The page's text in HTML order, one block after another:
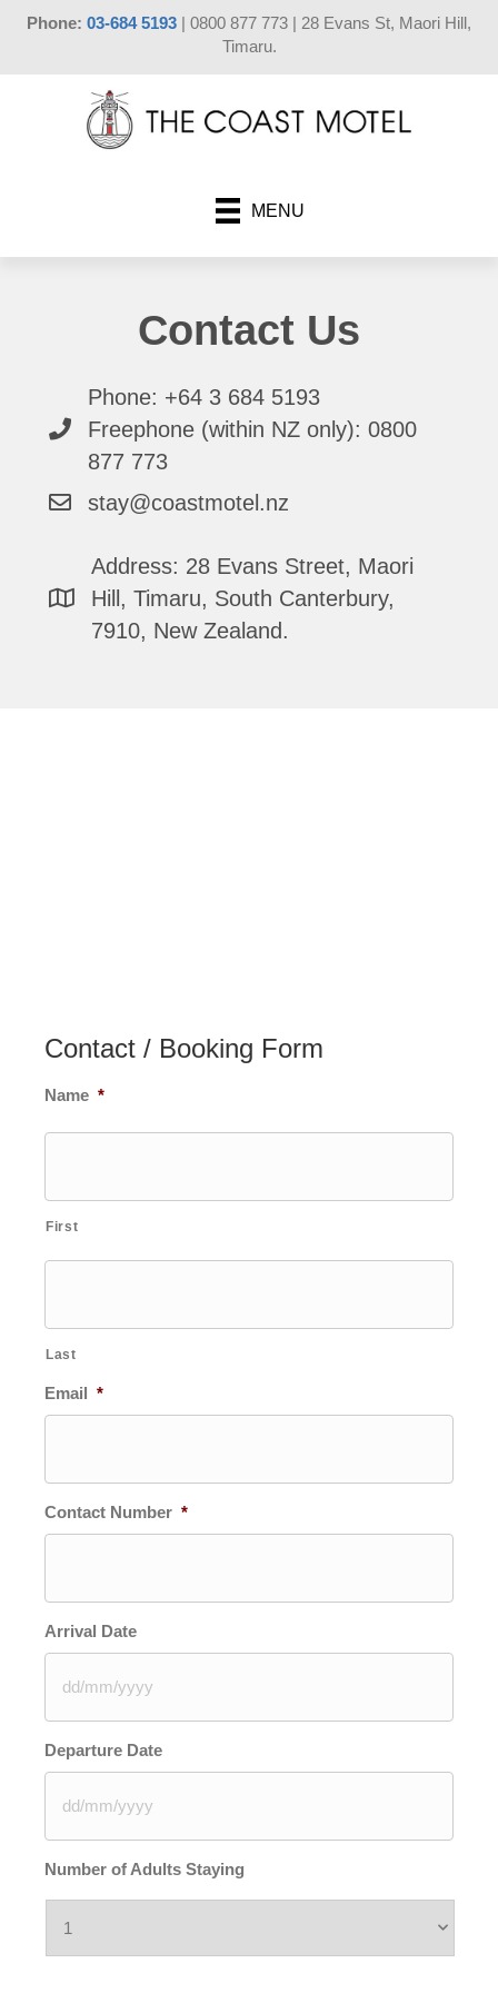
Phone: 03-684 5193 | 0800 877 773 | 28 Evans St, Maori Hill,
Timaru.
MENU
Contact Us
Phone: +64 3 684 5193
Freephone (within NZ only): 0800
877 773
stay@coastmotel.nz
Address: 28 Evans Street, Maori
Hill, Timaru, South Canterbury,
7910, New Zealand.
Contact / Booking Form
Name *
First
Last
Email *
Contact Number *
Arrival Date
DD
slash
MM
YYYY
Departure Date
DD
slash
YYYY
Number of Adults Staying